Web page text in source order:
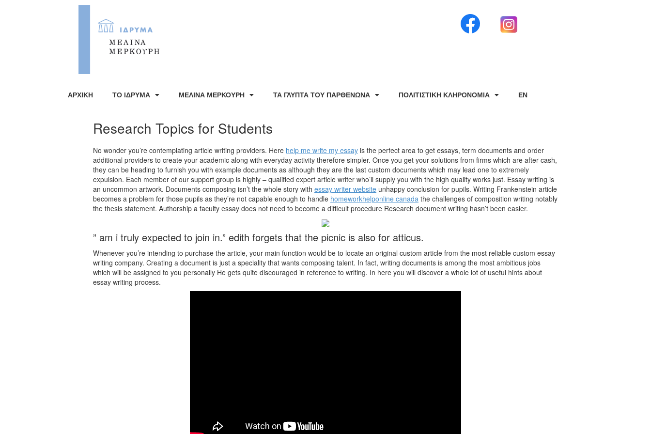
ΑΡΧΙΚΗ ΤΟ ΙΔΡΥΜΑ ΜΕΛΙΝΑ ΜΕΡΚΟΥΡΗ ΤΑ ΓΛΥΠΤΑ ΤΟΥ ΠΑΡΘΕΝΩΝΑ ΠΟΛΙΤΙΣΤΙΚΗ ΚΛΗΡΟΝΟΜΙΑ EN
Research Topics for Students
No wonder you’re contemplating article writing providers. Here help me write my essay is the perfect area to get essays, term documents and order
additional providers to create your academic along with everyday activity therefore simpler. Once you get your solutions from firms which are after cash,
they can be heading to furnish you with example documents as although they are the last custom documents which may lead one to extremely
expulsion. Each member of our support group is highly – qualified expert article writer who’ll supply you with the high quality works just. Essay writing is
an uncommon artwork. Documents composing isn’t the whole story with essay writer website unhappy conclusion for pupils. Writing Frankenstein article
becomes a problem for those pupils as they’re not capable enough to handle homeworkhelponline canada the challenges of composition writing notably
the thesis statement. Authorship a faculty essay does not need to become a difficult procedure Research document writing hasn’t been easier.
” am i truly expected to join in.” edith forgets that the picnic is also for atticus.
Whenever you’re intending to purchase the article, your main function would be to locate an original custom article from the most reliable custom essay
writing company. Creating a document is just a speciality that wants composing talent. In fact, writing documents is among the most ambitious jobs
which will be assigned to you personally He gets quite discouraged in reference to writing. In here you will discover a whole lot of useful hints about
essay writing process.